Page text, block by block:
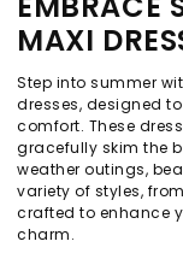
MAXI
Step into summer
dresses, designed
comfort. These
gracefully skim the
weather outings,
variety of styles,
crafted to enhance
charm.